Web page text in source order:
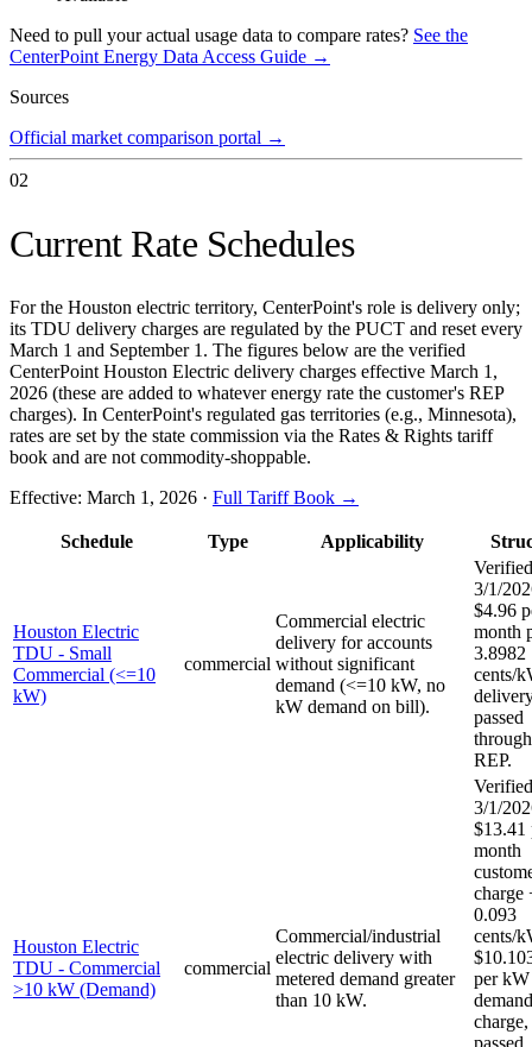
Need to pull your actual usage data to compare rates? See the
CenterPoint Energy Data Access Guide →
Sources
Official market comparison portal →
02
Current Rate Schedules
For the Houston electric territory, CenterPoint's role is delivery only;
its TDU delivery charges are regulated by the PUCT and reset every
March 1 and September 1. The figures below are the verified
CenterPoint Houston Electric delivery charges effective March 1,
2026 (these are added to whatever energy rate the customer's REP
charges). In CenterPoint's regulated gas territories (e.g., Minnesota),
rates are set by the state commission via the Rates & Rights tariff
book and are not commodity-shoppable.
Effective: March 1, 2026 · Full Tariff Book →
Schedule Type Applicability
Houston Electric
TDU - Small
Commercial (<=10
kW)
commercial
Commercial electric
delivery for accounts
without significant
demand (<=10 kW, no
kW demand on bill).
3/1/
$4.96
month
3.8982
cents/
passed
REP.
Houston Electric
TDU - Commercial
>10 kW (Demand)
commercial
Commercial/industrial
electric delivery with
metered demand greater
than 10 kW.
3/1/
$13.41
month
charge
0.093
cents/
per kW
demand
passed